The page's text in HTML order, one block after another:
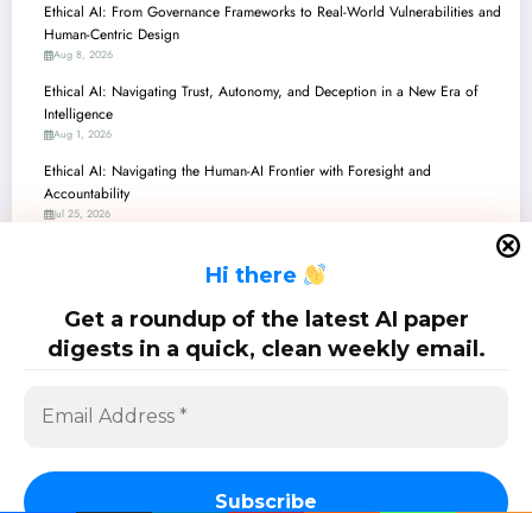
Hi there
Get a roundup of the latest AI paper
digests in a quick, clean weekly email.
Ethical AI: From Governance Frameworks to Real-World Vulnerabilities and
Human-Centric Design
Aug 8, 2026
Ethical AI: Navigating Trust, Autonomy, and Deception in a New Era of
Intelligence
Aug 1, 2026
Ethical AI: Navigating the Human-AI Frontier with Foresight and
Accountability
Jul 25, 2026
in the Age of Superintelligence
Ethics in AI: Navigating Morality, Regulation, and Practical Deployment
Jul 11, 2026
SciPapermill: Follow the latest research. Copyright 2026 | Powered BySpiceThemes